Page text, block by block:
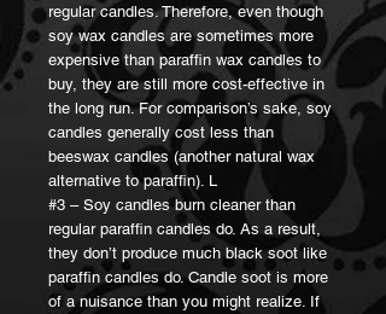
regular candles. Therefore, even though
soy wax candles are sometimes more
expensive than paraffin wax candles to
buy, they are still more cost-effective in
the long run. For comparison’s sake, soy
candles generally cost less than
beeswax candles (another natural wax
alternative to paraffin). L
#3 – Soy candles burn cleaner than
regular paraffin candles do. As a result,
they don’t produce much black soot like
paraffin candles do. Candle soot is more
of a nuisance than you might realize. If